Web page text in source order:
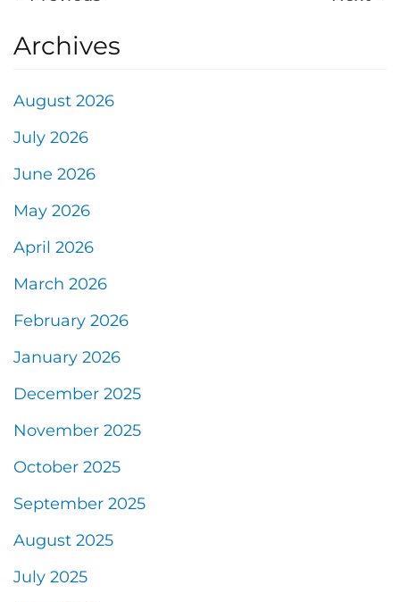
Archives
August 2026
July 2026
June 2026
May 2026
April 2026
March 2026
February 2026
January 2026
December 2025
November 2025
October 2025
September 2025
August 2025
July 2025